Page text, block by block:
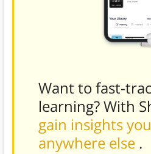
Want to fast-
learning? With
gain insights
anywhere else .